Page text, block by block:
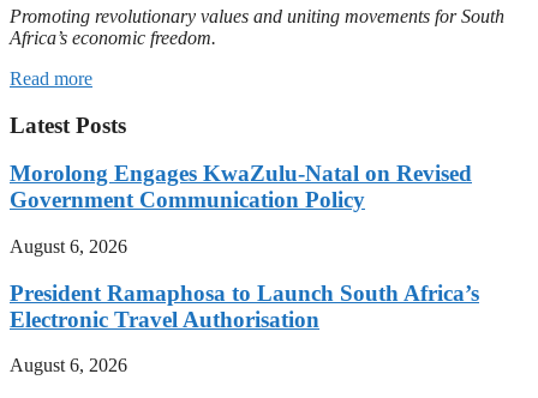
Promoting revolutionary values and uniting movements for South
Africa’s economic freedom.
Read more
Latest Posts
Morolong Engages KwaZulu-Natal on Revised
Government Communication Policy
August 6, 2026
President Ramaphosa to Launch South Africa’s
Electronic Travel Authorisation
August 6, 2026